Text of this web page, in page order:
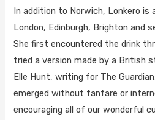
In addition to Norwich, Lonkero is
London, Edinburgh, Brighton and
She first encountered the drink
tried a version made by a British
Elle Hunt, writing for The
emerged without fanfare or
encouraging all of our wonderful